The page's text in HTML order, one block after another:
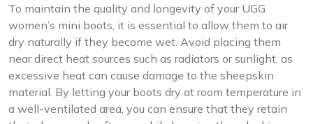
To maintain the quality and longevity of your UGG
women’s mini boots, it is essential to allow them to air
dry naturally if they become wet. Avoid placing them
near direct heat sources such as radiators or sunlight, as
excessive heat can cause damage to the sheepskin
material. By letting your boots dry at room temperature in
a well-ventilated area, you can ensure that they retain